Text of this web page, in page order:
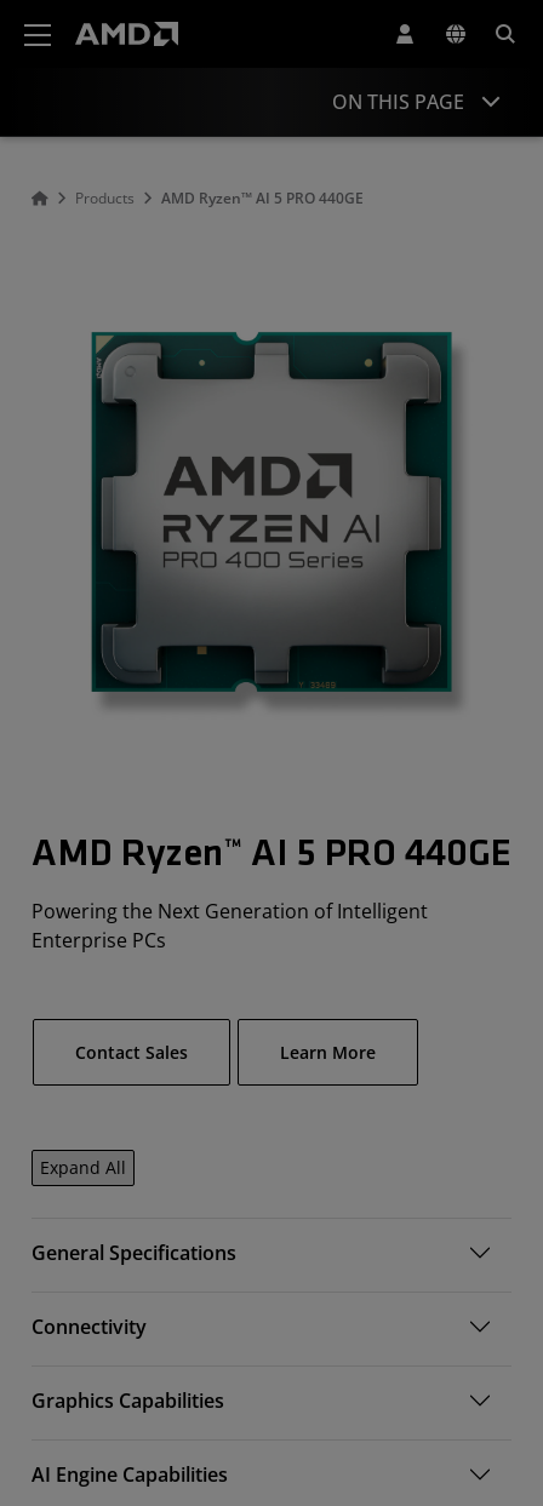
ON THIS PAGE
Products AMD Ryzen™ AI 5 PRO 440G​E
AMD Ryzen™ AI 5 PRO 440G​E
Powering the Next Generation of Intelligent
Enterprise PCs
Contact Sales Learn More
Expand All
General Specifications
Connectivity
Graphics Capabilities
AI Engine Capabilities